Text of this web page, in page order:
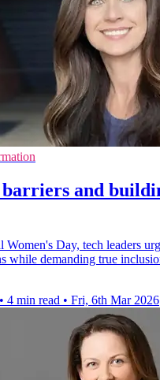
and
Women's Day, tech leaders
while demanding true
• 4 min read • Fri, 6th Mar 2026